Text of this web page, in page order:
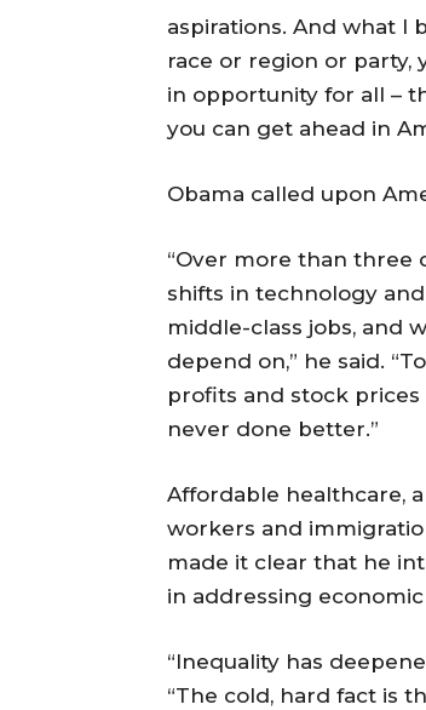
aspirations. And what I
race or region or party,
in opportunity for all –
you can get ahead in
Obama called upon
“Over more than three
shifts in technology
middle-class jobs, and
depend on,” he said.
profits and stock
never done better.”
Affordable healthcare,
workers and
made it clear that he
in addressing
“Inequality has
“The cold, hard fact is